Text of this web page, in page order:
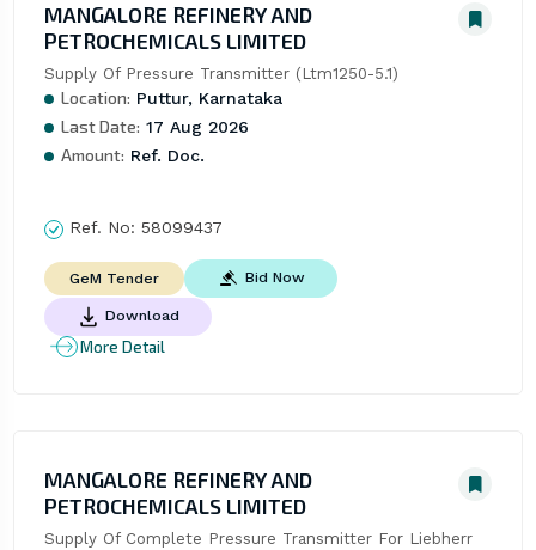
MANGALORE REFINERY AND
PETROCHEMICALS LIMITED
Supply Of Pressure Transmitter (Ltm1250-5.1)
Location: Puttur, Karnataka
Last Date: 17 Aug 2026
Amount: Ref. Doc.
Ref. No: 58099437
GeM Tender Bid Now
Download
More Detail
MANGALORE REFINERY AND
PETROCHEMICALS LIMITED
Supply Of Complete Pressure Transmitter For Liebherr